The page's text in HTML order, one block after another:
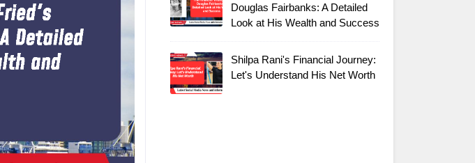
Douglas Fairbanks: A Detailed
Look at His Wealth and Success
Shilpa Rani's Financial Journey:
Let's Understand His Net Worth